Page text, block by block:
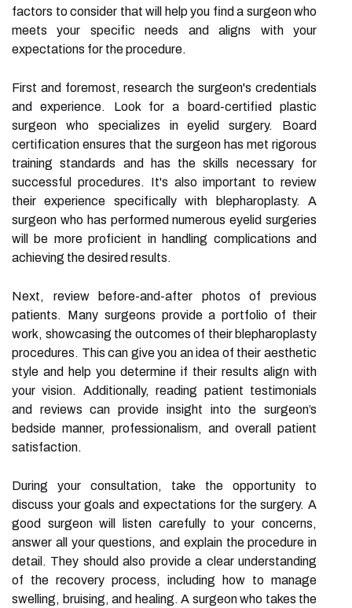
factors to consider that will help you find a surgeon who
meets your specific needs and aligns with your
expectations for the procedure.
First and foremost, research the surgeon's credentials
and experience. Look for a board-certified plastic
surgeon who specializes in eyelid surgery. Board
certification ensures that the surgeon has met rigorous
training standards and has the skills necessary for
successful procedures. It's also important to review
their experience specifically with blepharoplasty. A
surgeon who has performed numerous eyelid surgeries
will be more proficient in handling complications and
achieving the desired results.
Next, review before-and-after photos of previous
patients. Many surgeons provide a portfolio of their
work, showcasing the outcomes of their blepharoplasty
procedures. This can give you an idea of their aesthetic
style and help you determine if their results align with
your vision. Additionally, reading patient testimonials
and reviews can provide insight into the surgeon’s
bedside manner, professionalism, and overall patient
satisfaction.
During your consultation, take the opportunity to
discuss your goals and expectations for the surgery. A
good surgeon will listen carefully to your concerns,
answer all your questions, and explain the procedure in
detail. They should also provide a clear understanding
of the recovery process, including how to manage
swelling, bruising, and healing. A surgeon who takes the